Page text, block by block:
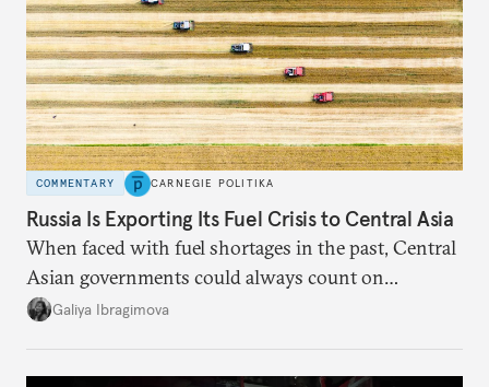
COMMENTARY CARNEGIE POLITIKA
Russia Is Exporting Its Fuel Crisis to Central Asia
When faced with fuel shortages in the past, Central
Asian governments could always count on
additional supplies from Moscow. That safety net
Galiya Ibragimova